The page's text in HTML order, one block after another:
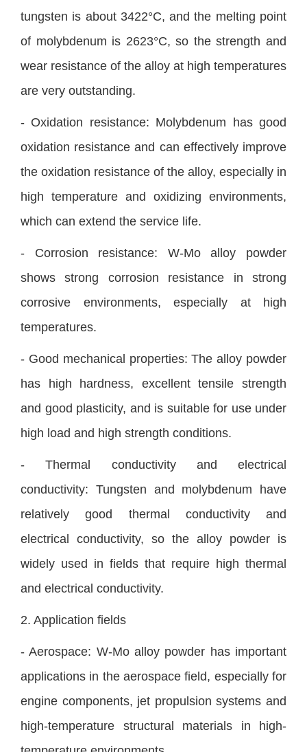
tungsten is about 3422°C, and the melting point
of molybdenum is 2623°C, so the strength and
wear resistance of the alloy at high temperatures
are very outstanding.
- Oxidation resistance: Molybdenum has good
oxidation resistance and can effectively improve
the oxidation resistance of the alloy, especially in
high temperature and oxidizing environments,
which can extend the service life.
- Corrosion resistance: W-Mo alloy powder
shows strong corrosion resistance in strong
corrosive environments, especially at high
temperatures.
- Good mechanical properties: The alloy powder
has high hardness, excellent tensile strength
and good plasticity, and is suitable for use under
high load and high strength conditions.
- Thermal conductivity and electrical
conductivity: Tungsten and molybdenum have
relatively good thermal conductivity and
electrical conductivity, so the alloy powder is
widely used in fields that require high thermal
and electrical conductivity.
2. Application fields
- Aerospace: W-Mo alloy powder has important
applications in the aerospace field, especially for
engine components, jet propulsion systems and
high-temperature structural materials in high-